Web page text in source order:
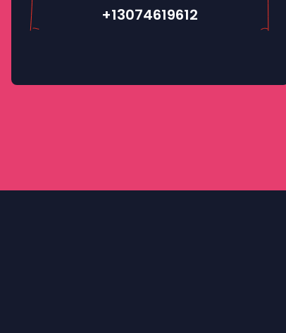
+13074619612